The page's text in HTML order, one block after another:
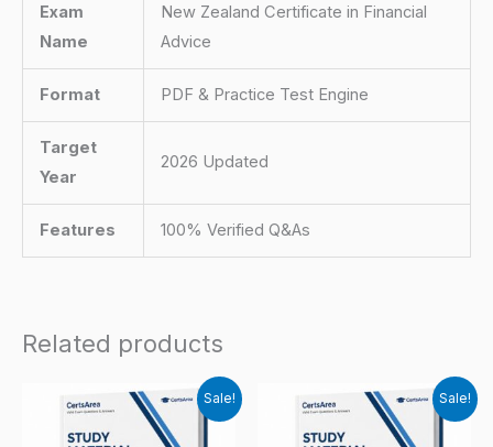
Exam
Name
New Zealand Certificate in Financial
Advice
Format PDF & Practice Test Engine
Target
Year
2026 Updated
Features 100% Verified Q&As
Related products
Sale! Sale!